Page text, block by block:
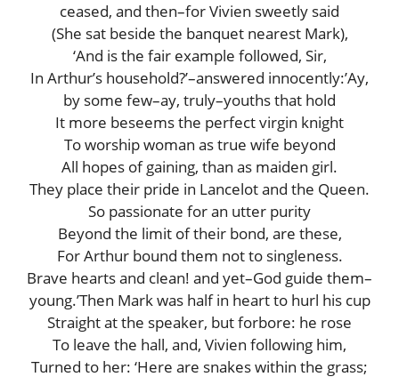
ceased, and then–for Vivien sweetly said
(She sat beside the banquet nearest Mark),
‘And is the fair example followed, Sir,
In Arthur’s household?’–answered innocently:’Ay,
by some few–ay, truly–youths that hold
It more beseems the perfect virgin knight
To worship woman as true wife beyond
All hopes of gaining, than as maiden girl.
They place their pride in Lancelot and the Queen.
So passionate for an utter purity
Beyond the limit of their bond, are these,
For Arthur bound them not to singleness.
Brave hearts and clean! and yet–God guide them–
young.’Then Mark was half in heart to hurl his cup
Straight at the speaker, but forbore: he rose
To leave the hall, and, Vivien following him,
Turned to her: ‘Here are snakes within the grass;